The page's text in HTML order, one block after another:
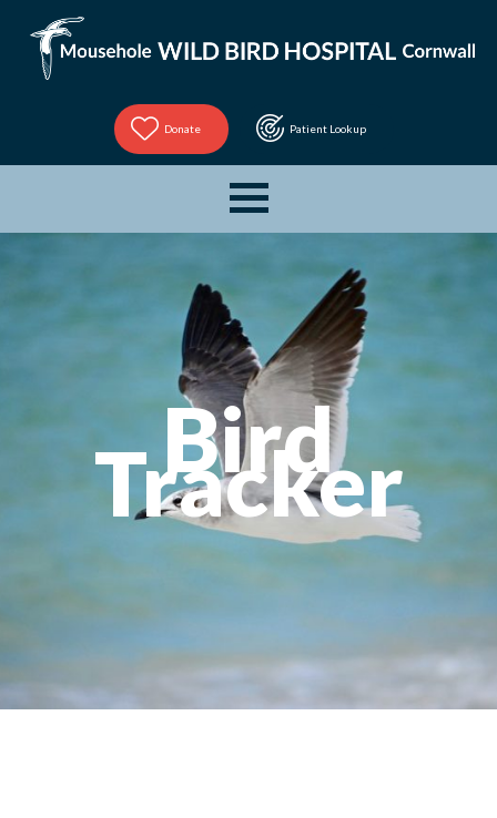
Donate Patient Lookup
Bird
Tracker